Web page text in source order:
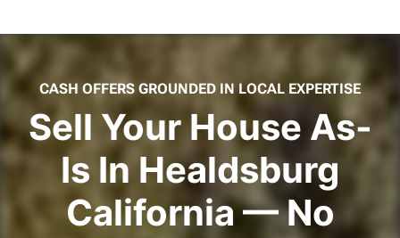
CASH OFFERS GROUNDED IN LOCAL EXPERTISE
Sell Your House As-
Is In Healdsburg
California — No